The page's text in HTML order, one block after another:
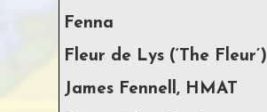
Fenna
Fleur de Lys (‘The Fleur’)
James Fennell, HMAT